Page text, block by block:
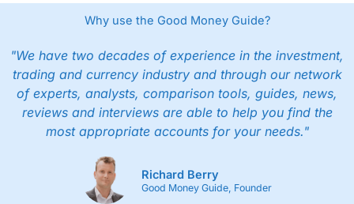
Why use the Good Money Guide?
"We have two decades of experience in the investment,
trading and currency industry and through our network
of experts, analysts, comparison tools, guides, news,
reviews and interviews are able to help you find the
most appropriate accounts for your needs."
Richard Berry
Good Money Guide, Founder